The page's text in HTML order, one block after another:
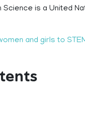
is a United
and girls to